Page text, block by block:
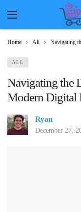
Home All Navigating
ALL
Navigating the
Modern Digital
Ryan
December 27,